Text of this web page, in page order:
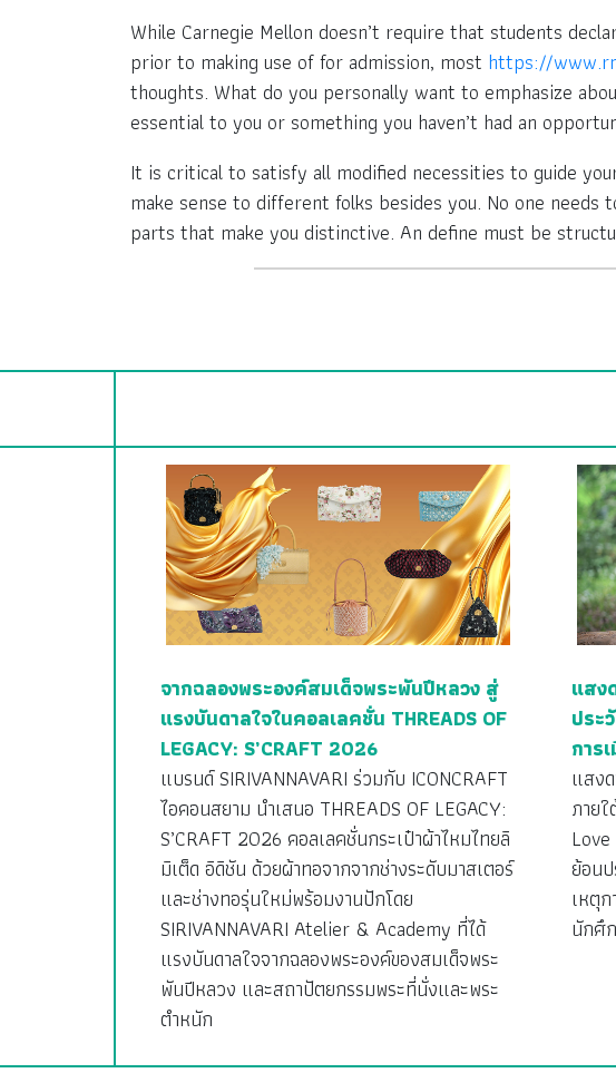
While Carnegie Mellon doesn’t require that students
prior to making use of for admission, most https://
thoughts. What do you personally want to emphasize
essential to you or something you haven’t had an
It is critical to satisfy all modified necessities to guide
make sense to different folks besides you. No one
parts that make you distinctive. An define must be
จากฉลองพระองค์สมเด็จพระพันปีหลวง สู่
แรงบันดาลใจในคอลเลคชั่น THREADS OF
LEGACY: S’CRAFT 2026
แบรนด์ SIRIVANNAVARI ร่วมกับ ICONCRAFT
ไอคอนสยาม นำเสนอ THREADS OF LEGACY:
S’CRAFT 2026 คอลเลคชั่นกระเป๋าผ้าไหมไทยลิ
มิเต็ด อิดิชัน ด้วยผ้าทอจากจากช่างระดับมาสเตอร์
และช่างทอรุ่นใหม่พร้อมงานปักโดย
SIRIVANNAVARI Atelier & Academy ที่ได้
แรงบันดาลใจจากฉลองพระองค์ของสมเด็จพระ
พันปีหลวง และสถาปัตยกรรมพระที่นั่งและพระ
ตำหนัก
แสง
ประ
การ
แสง
ภาย
ย้อน
เหตุ
นักศึ